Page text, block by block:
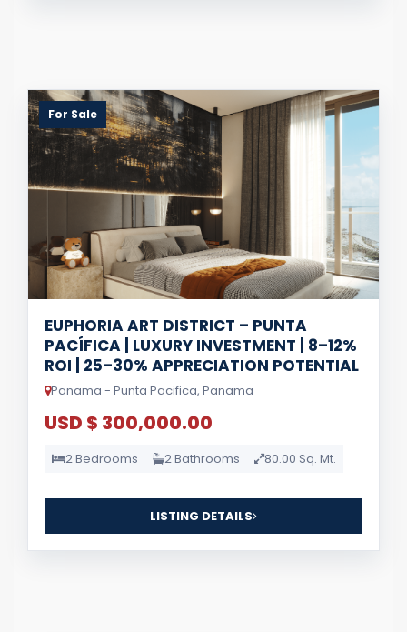
For Sale
EUPHORIA ART DISTRICT – PUNTA
PACÍFICA | LUXURY INVESTMENT | 8–12%
ROI | 25–30% APPRECIATION POTENTIAL
Panama - Punta Pacifica, Panama
USD $ 300,000.00
2 Bedrooms 2 Bathrooms 80.00 Sq. Mt.
LISTING DETAILS